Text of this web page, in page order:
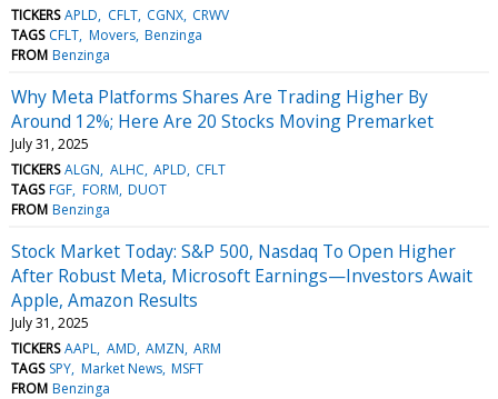
TICKERS APLD CFLT CGNX CRWV
TAGS CFLT Movers Benzinga
FROM Benzinga
Why Meta Platforms Shares Are Trading Higher By
Around 12%; Here Are 20 Stocks Moving Premarket
July 31, 2025
TICKERS ALGN ALHC APLD CFLT
TAGS FGF FORM DUOT
FROM Benzinga
Stock Market Today: S&P 500, Nasdaq To Open Higher
After Robust Meta, Microsoft Earnings—Investors Await
Apple, Amazon Results
July 31, 2025
TICKERS AAPL AMD AMZN ARM
TAGS SPY Market News MSFT
FROM Benzinga